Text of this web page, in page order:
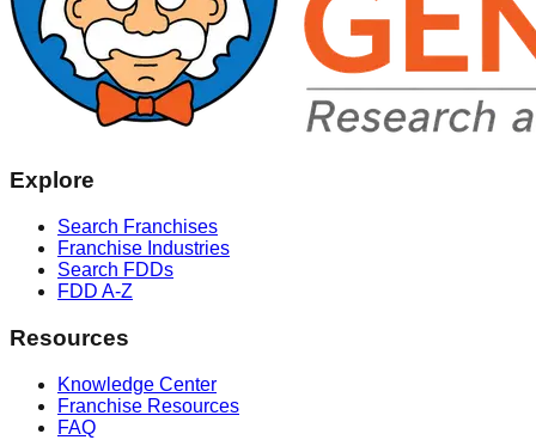
Explore
Search Franchises
Franchise Industries
Search FDDs
FDD A-Z
Resources
Knowledge Center
Franchise Resources
FAQ